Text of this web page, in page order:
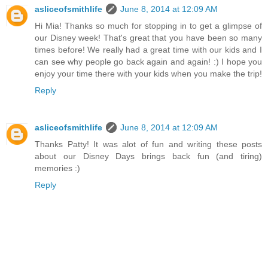
asliceofsmithlife
June 8, 2014 at 12:09 AM
Hi Mia! Thanks so much for stopping in to get a glimpse of
our Disney week! That's great that you have been so many
times before! We really had a great time with our kids and I
can see why people go back again and again! :) I hope you
enjoy your time there with your kids when you make the trip!
Reply
asliceofsmithlife
June 8, 2014 at 12:09 AM
Thanks Patty! It was alot of fun and writing these posts
about our Disney Days brings back fun (and tiring)
memories :)
Reply